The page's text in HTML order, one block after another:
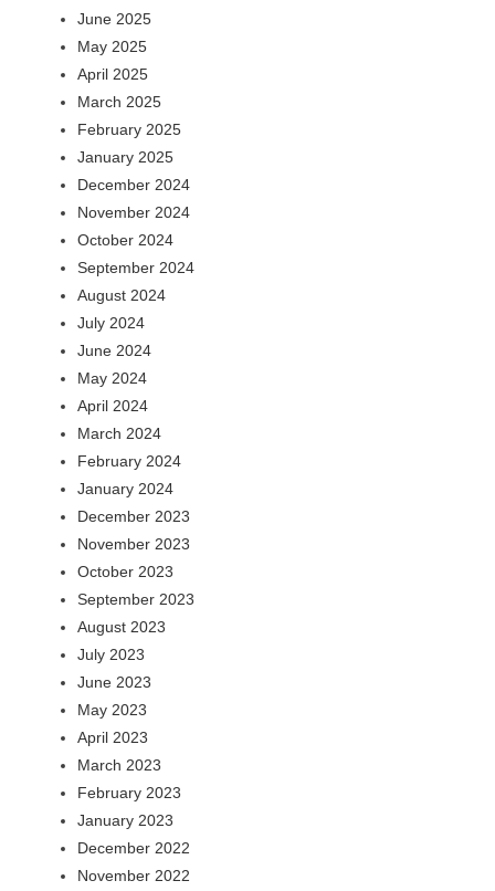
June 2025
May 2025
April 2025
March 2025
February 2025
January 2025
December 2024
November 2024
October 2024
September 2024
August 2024
July 2024
June 2024
May 2024
April 2024
March 2024
February 2024
January 2024
December 2023
November 2023
October 2023
September 2023
August 2023
July 2023
June 2023
May 2023
April 2023
March 2023
February 2023
January 2023
December 2022
November 2022